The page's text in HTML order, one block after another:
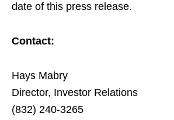
date of this press release.
Contact:
Hays Mabry
Director, Investor Relations
(832) 240-3265